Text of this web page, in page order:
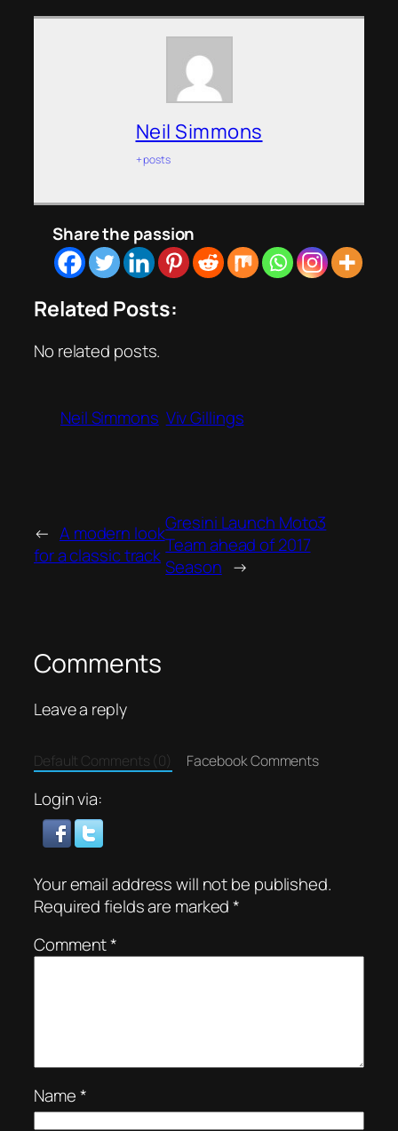
Neil Simmons
+ posts
Share the passion
Related Posts:
No related posts.
Neil Simmons Viv Gillings
← A modern look
for a classic track
Gresini Launch Moto3
Team ahead of 2017
Season →
Comments
Leave a reply
Default Comments (0) Facebook Comments
Login via:
Your email address will not be published.
Required fields are marked*
Comment*
Name*